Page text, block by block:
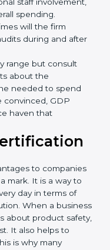
and/or
you gradually
of GDP, the
costs may be
staff
increase overall
will the firm
during and
about the
needed to spend
convinced, GDP
haven that